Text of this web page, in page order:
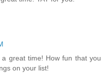
great time! How fun that you
on your list!